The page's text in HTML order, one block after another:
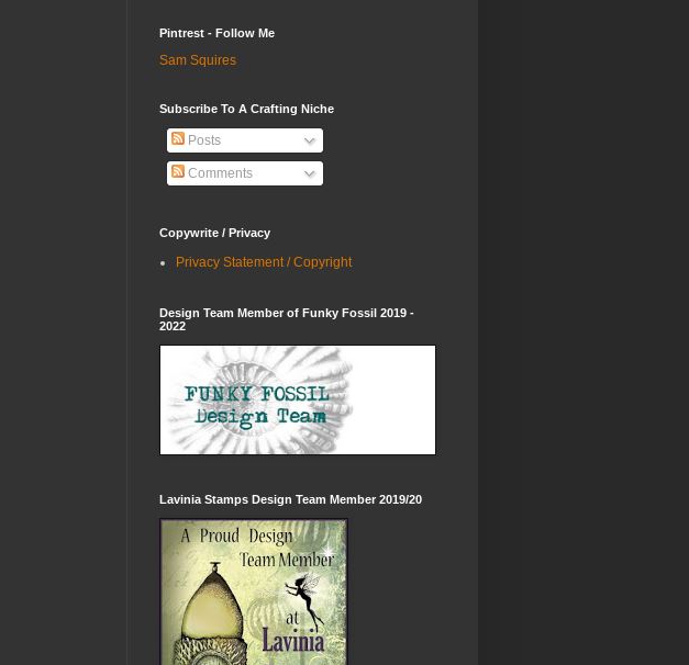
Pintrest - Follow Me
Sam Squires
Subscribe To A Crafting Niche
Posts
Comments
Copywrite / Privacy
Privacy Statement / Copyright
Design Team Member of Funky Fossil 2019 -
2022
Lavinia Stamps Design Team Member 2019/20